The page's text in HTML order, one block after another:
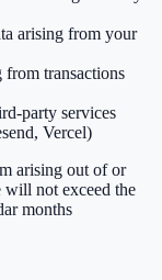
arising from your
from transactions
party services
Vercel)
arising out of or
will not exceed the
months